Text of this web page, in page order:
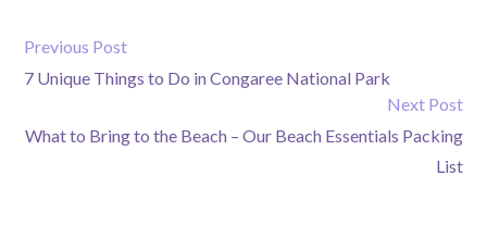
Previous Post
7 Unique Things to Do in Congaree National Park
Next Post
What to Bring to the Beach – Our Beach Essentials Packing
List